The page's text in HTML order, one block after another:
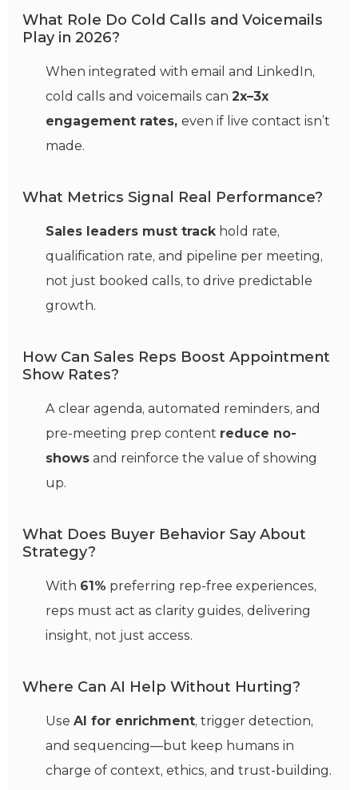
What Role Do Cold Calls and Voicemails
Play in 2026?
When integrated with email and LinkedIn,
cold calls and voicemails can 2x–3x
engagement rates, even if live contact isn’t
made.
What Metrics Signal Real Performance?
Sales leaders must track hold rate,
qualification rate, and pipeline per meeting,
not just booked calls, to drive predictable
growth.
How Can Sales Reps Boost Appointment
Show Rates?
A clear agenda, automated reminders, and
pre-meeting prep content reduce no-
shows and reinforce the value of showing
up.
What Does Buyer Behavior Say About
Strategy?
With 61% preferring rep-free experiences,
reps must act as clarity guides, delivering
insight, not just access.
Where Can AI Help Without Hurting?
Use AI for enrichment, trigger detection,
and sequencing—but keep humans in
charge of context, ethics, and trust-building.